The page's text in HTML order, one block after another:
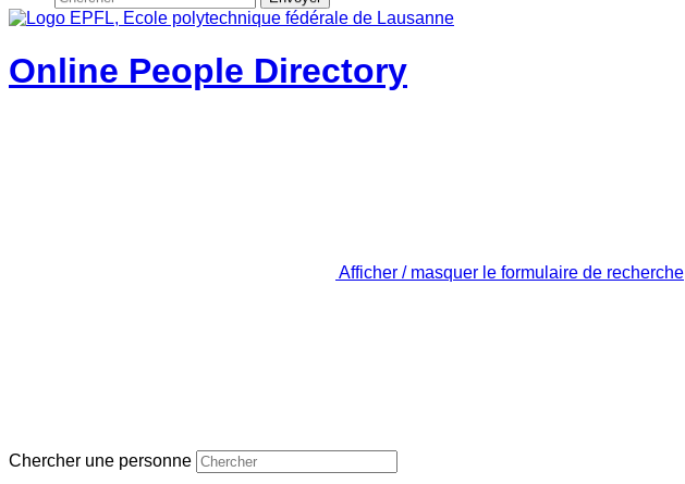
Online People Directory
Afficher / masquer le formulaire de recherche
Chercher une personne